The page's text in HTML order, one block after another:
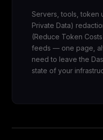
Servers, tools, token
Private Data)
(Reduce Token
feeds — one page,
need to leave the
state of your